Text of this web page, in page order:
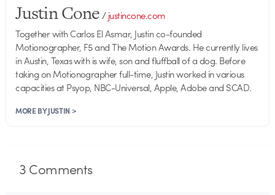
Justin Cone/justincone.com
Together with Carlos El Asmar, Justin co-founded
Motionographer, F5 and The Motion Awards. He currently lives
in Austin, Texas with is wife, son and fluffball of a dog. Before
taking on Motionographer full-time, Justin worked in various
capacities at Psyop, NBC-Universal, Apple, Adobe and SCAD.
MORE BY JUSTIN >
3Comments